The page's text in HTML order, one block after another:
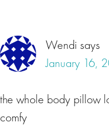
Wendi says
January 16,
the whole body pillow
comfy